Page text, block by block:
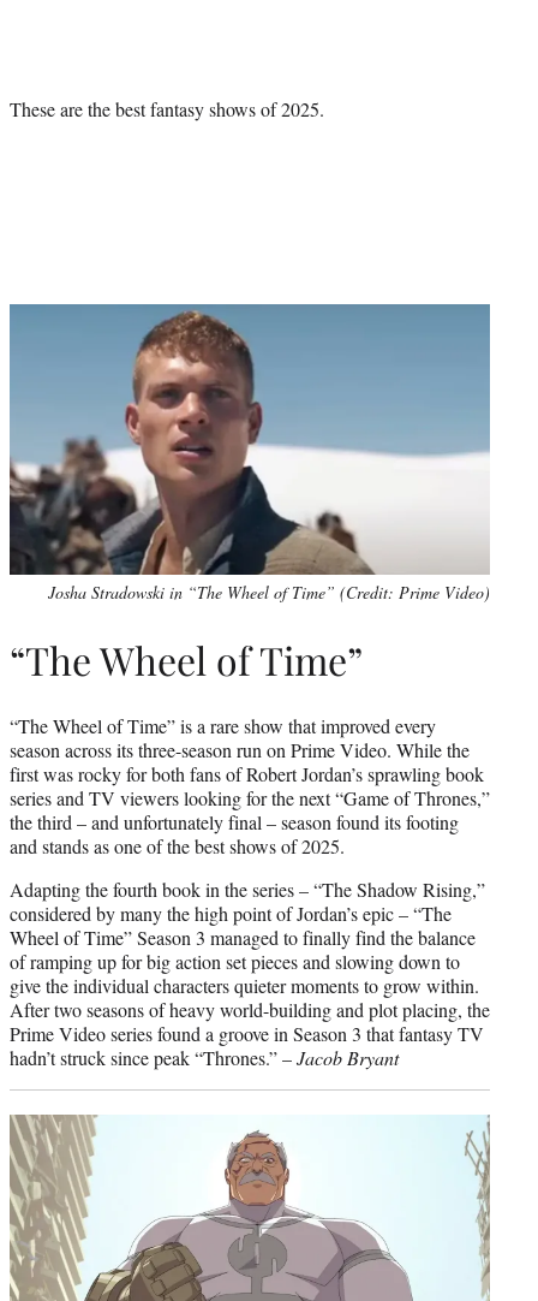
These are the best fantasy shows of 2025.
Josha Stradowski in “The Wheel of Time” (Credit: Prime Video)
“The Wheel of Time”
“The Wheel of Time” is a rare show that improved every
season across its three-season run on Prime Video. While the
first was rocky for both fans of Robert Jordan’s sprawling book
series and TV viewers looking for the next “Game of Thrones,”
the third – and unfortunately final – season found its footing
and stands as one of the best shows of 2025.
Adapting the fourth book in the series – “The Shadow Rising,”
considered by many the high point of Jordan’s epic – “The
Wheel of Time” Season 3 managed to finally find the balance
of ramping up for big action set pieces and slowing down to
give the individual characters quieter moments to grow within.
After two seasons of heavy world-building and plot placing, the
Prime Video series found a groove in Season 3 that fantasy TV
hadn’t struck since peak “Thrones.” –Jacob Bryant